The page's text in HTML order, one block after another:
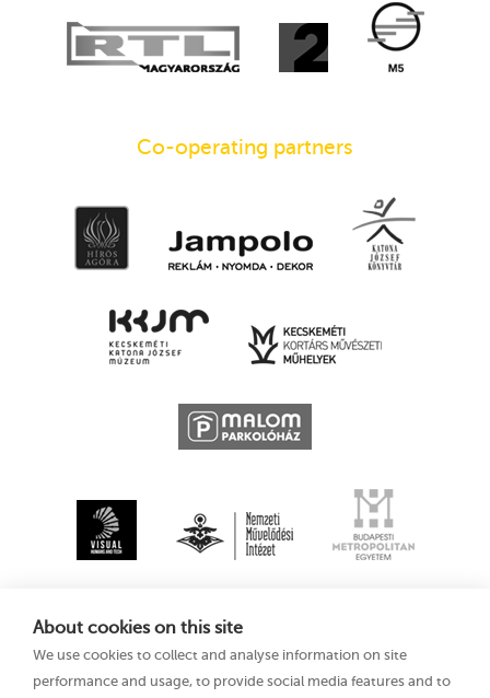
About cookies on this site
We use cookies to collect and analyse information on site
performance and usage, to provide social media features and to
Co-operating partners